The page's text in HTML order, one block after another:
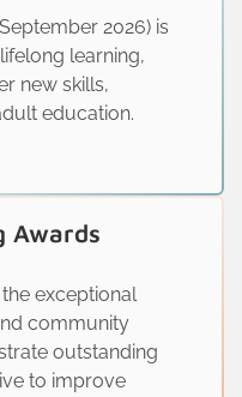
2026) is
learning,
new skills,
education.
Awards
exceptional
community
outstanding
to improve